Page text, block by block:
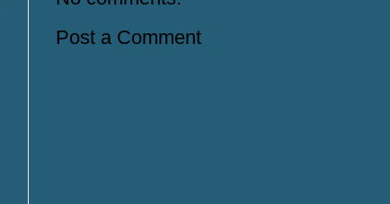
Post a Comment